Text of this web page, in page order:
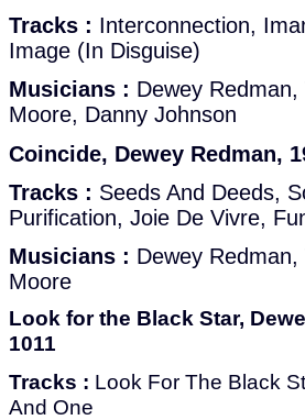
Tracks : Interconnection,
Image (In Disguise)
Musicians : Dewey
Moore, Danny Johnson
Coincide, Dewey Redman,
Tracks : Seeds And Deeds,
Purification, Joie De Vivre,
Musicians : Dewey
Moore
Look for the Black Star,
1011
Tracks : Look For The Black
And One